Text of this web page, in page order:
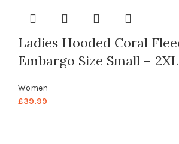
Ladies Hooded Coral
Embargo Size Small – 2XL
Women
£39.99